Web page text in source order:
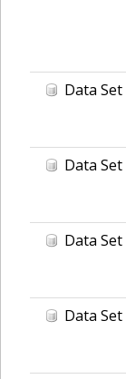
Data Set
Data Set
Data Set
Data Set